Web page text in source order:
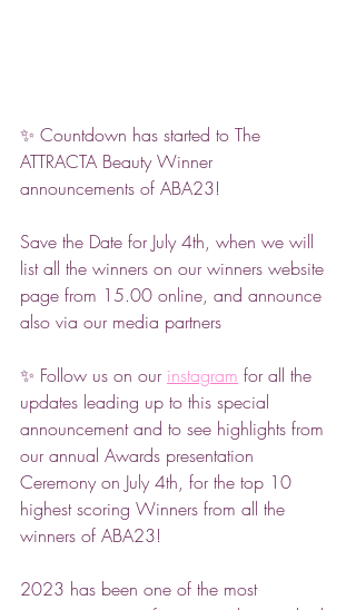
✨ Countdown has started to The
ATTRACTA Beauty Winner
announcements of ABA23!
Save the Date for July 4th, when we will
list all the winners on our winners website
page from 15.00 online, and announce
also via our media partners
✨ Follow us on our instagram for all the
updates leading up to this special
announcement and to see highlights from
our annual Awards presentation
Ceremony on July 4th, for the top 10
highest scoring Winners from all the
winners of ABA23!
2023 has been one of the most